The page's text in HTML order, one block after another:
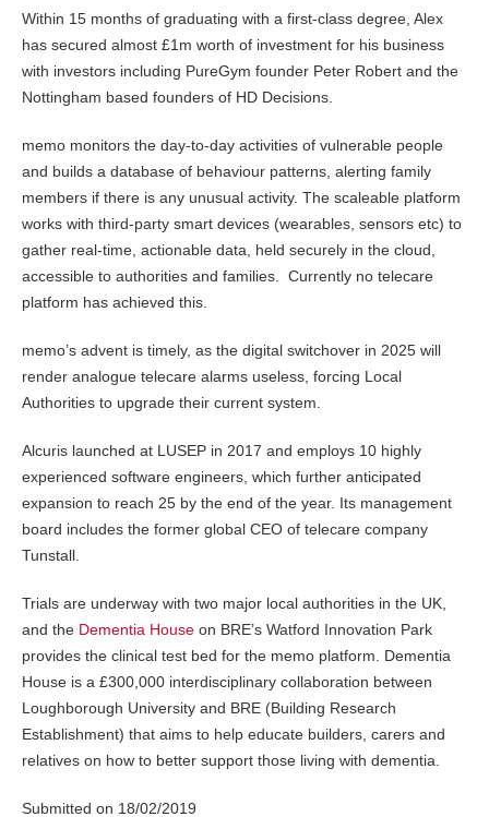
Within 15 months of graduating with a first-class degree, Alex
has secured almost £1m worth of investment for his business
with investors including PureGym founder Peter Robert and the
Nottingham based founders of HD Decisions.
memo monitors the day-to-day activities of vulnerable people
and builds a database of behaviour patterns, alerting family
members if there is any unusual activity. The scaleable platform
works with third-party smart devices (wearables, sensors etc) to
gather real-time, actionable data, held securely in the cloud,
accessible to authorities and families. Currently no telecare
platform has achieved this.
memo’s advent is timely, as the digital switchover in 2025 will
render analogue telecare alarms useless, forcing Local
Authorities to upgrade their current system.
Alcuris launched at LUSEP in 2017 and employs 10 highly
experienced software engineers, which further anticipated
expansion to reach 25 by the end of the year. Its management
board includes the former global CEO of telecare company
Tunstall.
Trials are underway with two major local authorities in the UK,
and the Dementia House on BRE’s Watford Innovation Park
provides the clinical test bed for the memo platform. Dementia
House is a £300,000 interdisciplinary collaboration between
Loughborough University and BRE (Building Research
Establishment) that aims to help educate builders, carers and
relatives on how to better support those living with dementia.
Submitted on 18/02/2019